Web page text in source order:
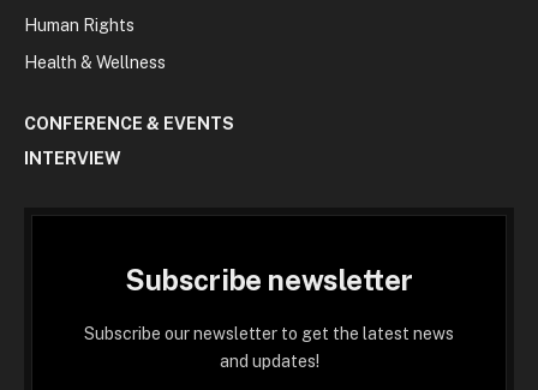
Human Rights
Health & Wellness
CONFERENCE & EVENTS
INTERVIEW
Subscribe newsletter
Subscribe our newsletter to get the latest news
and updates!